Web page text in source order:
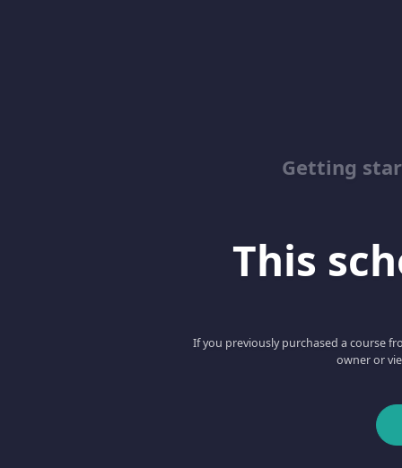
Getting
This
If you previously purchased a course
owner or